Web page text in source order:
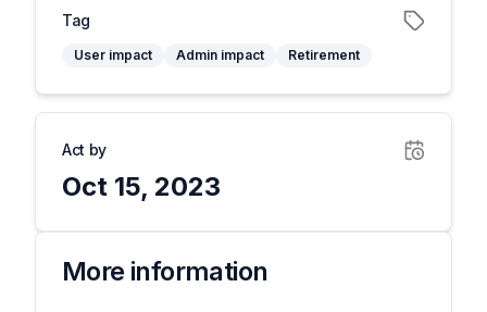
Tag
User impact Admin impact Retirement
Act by
Oct 15, 2023
More information